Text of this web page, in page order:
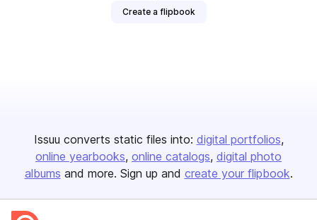
Create a flipbook
Issuu converts static files into: digital portfolios
online yearbooks online catalogs digital photo
albums and more. Sign up and create your flipbook.